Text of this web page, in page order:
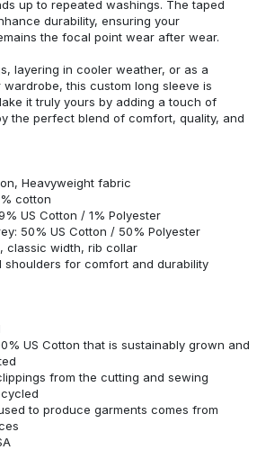
up to repeated washings. The taped
durability, ensuring your
the focal point wear after wear.
layering in cooler weather, or as a
this custom long sleeve is
it truly yours by adding a touch of
the perfect blend of comfort, quality, and
Heavyweight fabric
cotton
US Cotton / 1% Polyester
50% US Cotton / 50% Polyester
classic width, rib collar
shoulders for comfort and durability
US Cotton that is sustainably grown and
from the cutting and sewing
to produce garments comes from